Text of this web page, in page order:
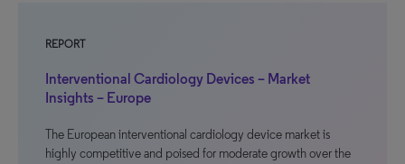
REPORT
Interventional Cardiology Devices – Market
Insights – Europe
The European interventional cardiology device market is
highly competitive and poised for moderate growth over the